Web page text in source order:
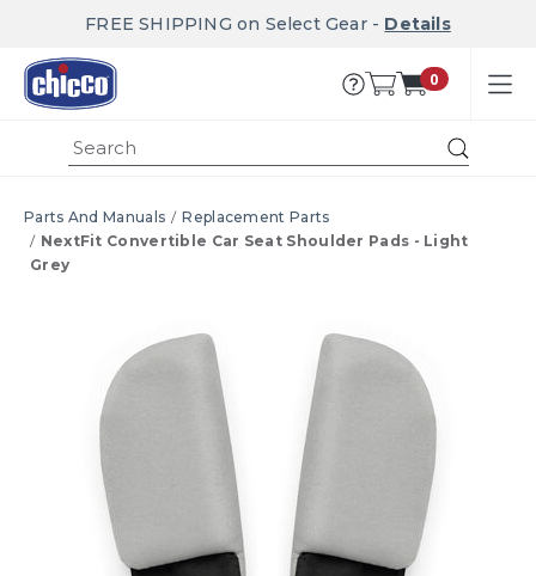
FREE SHIPPING on Select Gear - Details
0
Parts And Manuals
Replacement Parts
NextFit Convertible Car Seat Shoulder Pads - Light
Grey